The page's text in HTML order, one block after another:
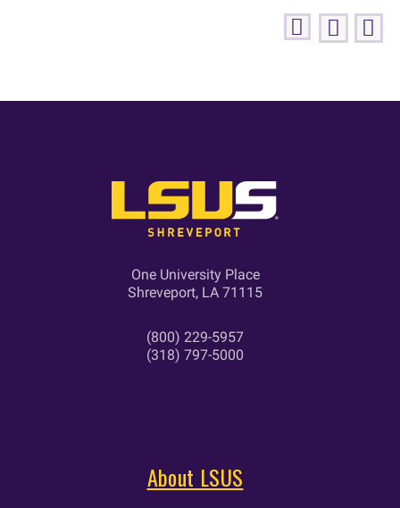
One University Place
Shreveport, LA 71115
(800) 229-5957
(318) 797-5000
About LSUS